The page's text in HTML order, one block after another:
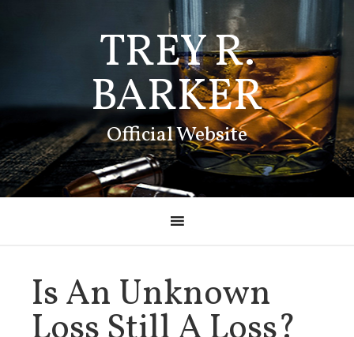
TREY R.
BARKER
Official Website
Is An Unknown